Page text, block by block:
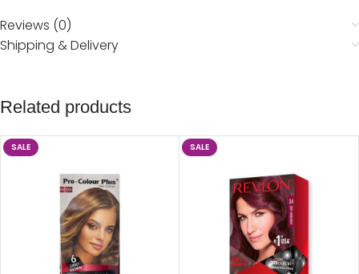
Reviews (0)
Shipping & Delivery
Related products
SALE SALE